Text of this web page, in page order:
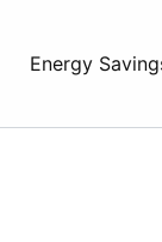
Energy